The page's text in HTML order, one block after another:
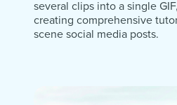
several clips into a single
creating comprehensive
scene social media posts.